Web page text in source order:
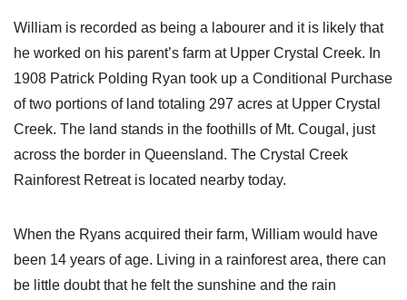
William is recorded as being a labourer and it is likely that
he worked on his parent’s farm at Upper Crystal Creek. In
1908 Patrick Polding Ryan took up a Conditional Purchase
of two portions of land totaling 297 acres at Upper Crystal
Creek. The land stands in the foothills of Mt. Cougal, just
across the border in Queensland. The Crystal Creek
Rainforest Retreat is located nearby today.
When the Ryans acquired their farm, William would have
been 14 years of age. Living in a rainforest area, there can
be little doubt that he felt the sunshine and the rain